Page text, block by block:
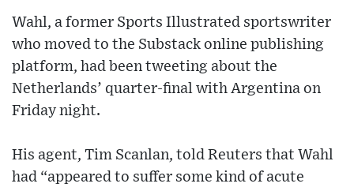
Wahl, a former Sports Illustrated sportswriter
who moved to the Substack online publishing
platform, had been tweeting about the
Netherlands’ quarter-final with Argentina on
Friday night.
His agent, Tim Scanlan, told Reuters that Wahl
had “appeared to suffer some kind of acute